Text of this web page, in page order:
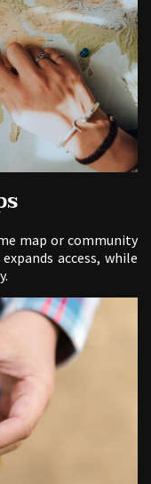
map or community
access, while